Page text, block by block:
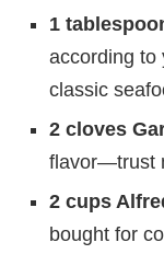
1
according to
classic
2 cloves
flavor—trust
2 cups
bought for